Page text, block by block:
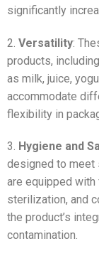
significantly
2. Versatility:
products,
as milk, juice,
accommodate
flexibility in
3. Hygiene and
designed to meet
are equipped with
sterilization, and
the product’s
contamination.